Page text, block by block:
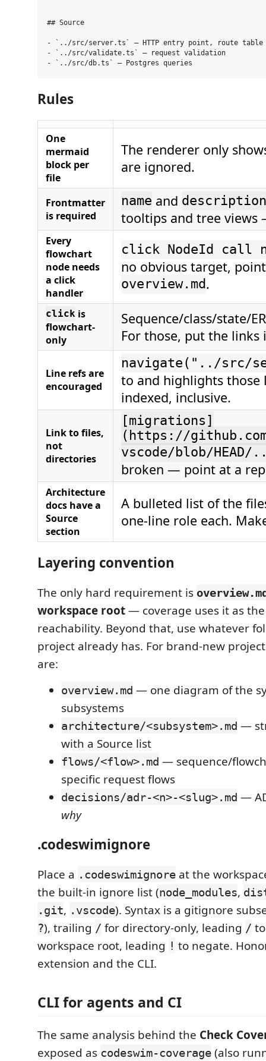
## Source
- `../src/server.ts` — HTTP entry point, route table
- `../src/validate.ts` — request validation
Rules
One
mermaid
block per
file
The renderer only
are ignored.
Frontmatter
is required
name and description
tooltips and tree views
Every
flowchart
node needs
a click
handler
click NodeId call
no obvious target,
overview.md.
click is
flowchart-
only
Sequence/class/state/
For those, put the
Line refs are
encouraged
navigate("../src/
to and highlights those
indexed, inclusive.
Link to files,
not
directories
[migrations]
(https://
vscode/blob/
broken — point at a
Architecture
docs have a
Source
section
A bulleted list of the
one-line role each.
Layering convention
The only hard requirement is
workspace root— coverage uses it as
reachability. Beyond that, use whatever
project already has. For brand-new
are:
overview.md — one diagram of the
subsystems
architecture/<subsystem>.md —
with a Source list
flows/<flow>.md — sequence/
specific request flows
decisions/adr-<n>-<slug>.md —
why
.codeswimignore
Place a .codeswimignore at the
the built-in ignore list (node_modules,
.git, .vscode). Syntax is a gitignore
?), trailing / for directory-only, leading /
workspace root, leading ! to negate.
extension and the CLI.
CLI for agents and CI
The same analysis behind the Check
exposed as codeswim-coverage (also